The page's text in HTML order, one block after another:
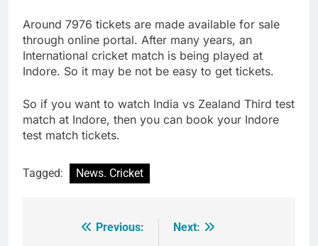
Around 7976 tickets are made available for sale
through online portal. After many years, an
International cricket match is being played at
Indore. So it may be not be easy to get tickets.
So if you want to watch India vs Zealand Third test
match at Indore, then you can book your Indore
test match tickets.
Tagged: News. Cricket
Previous:
Next: